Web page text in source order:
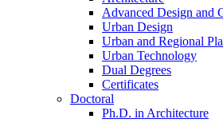
Advanced Design and
Urban Design
Urban and Regional
Urban Technology
Dual Degrees
Certificates
Doctoral
Ph.D. in Architecture